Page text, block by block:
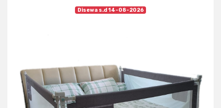
Disewa s.d 14-08-2026